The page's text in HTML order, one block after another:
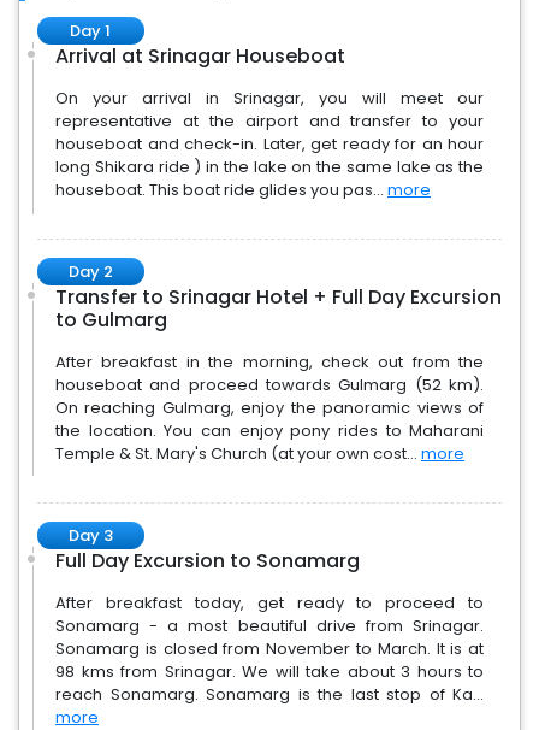
Day 1
Arrival at Srinagar Houseboat
On your arrival in Srinagar, you will meet our
representative at the airport and transfer to your
houseboat and check-in. Later, get ready for an hour
long Shikara ride ) in the lake on the same lake as the
houseboat. This boat ride glides you pas... more
Day 2
Transfer to Srinagar Hotel + Full Day Excursion
to Gulmarg
After breakfast in the morning, check out from the
houseboat and proceed towards Gulmarg (52 km).
On reaching Gulmarg, enjoy the panoramic views of
the location. You can enjoy pony rides to Maharani
Temple & St. Mary's Church (at your own cost... more
Day 3
Full Day Excursion to Sonamarg
After breakfast today, get ready to proceed to
Sonamarg - a most beautiful drive from Srinagar.
Sonamarg is closed from November to March. It is at
98 kms from Srinagar. We will take about 3 hours to
reach Sonamarg. Sonamarg is the last stop of Ka...
more